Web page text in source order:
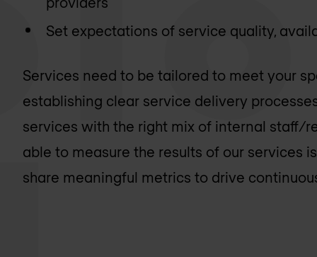
Set expectations of service quality,
Services need to be tailored to meet your
establishing clear service delivery
services with the right mix of internal staff/
able to measure the results of our services
share meaningful metrics to drive